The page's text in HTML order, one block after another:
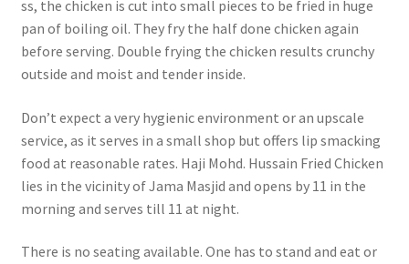
ss, the chicken is cut into small pieces to be fried in huge
pan of boiling oil. They fry the half done chicken again
before serving. Double frying the chicken results crunchy
outside and moist and tender inside.
Don’t expect a very hygienic environment or an upscale
service, as it serves in a small shop but offers lip smacking
food at reasonable rates. Haji Mohd. Hussain Fried Chicken
lies in the vicinity of Jama Masjid and opens by 11 in the
morning and serves till 11 at night.
There is no seating available. One has to stand and eat or